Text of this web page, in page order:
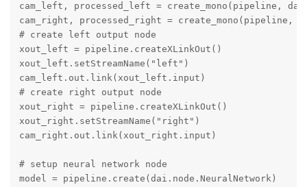
cam_left, processed_left = create_mono(pipeline,
cam_right, processed_right = create_mono(pipeline,
# create left output node
xout_left = pipeline.createXLinkOut()
xout_left.setStreamName("left")
cam_left.out.link(xout_left.input)
# create right output node
xout_right = pipeline.createXLinkOut()
xout_right.setStreamName("right")
cam_right.out.link(xout_right.input)
# setup neural network node
model = pipeline.create(dai.node.NeuralNetwork)